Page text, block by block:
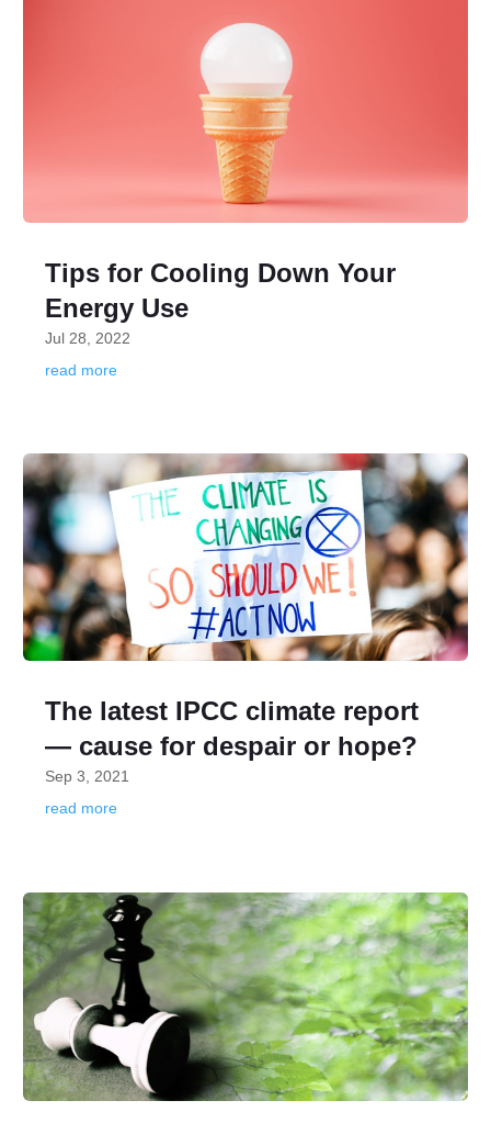
Tips for Cooling Down Your
Energy Use
Jul 28, 2022
read more
The latest IPCC climate report
— cause for despair or hope?
Sep 3, 2021
read more